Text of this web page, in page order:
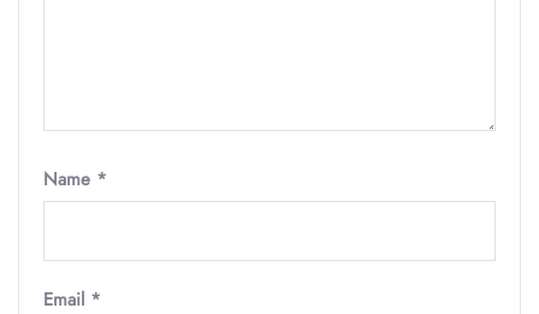
Name *
Email *